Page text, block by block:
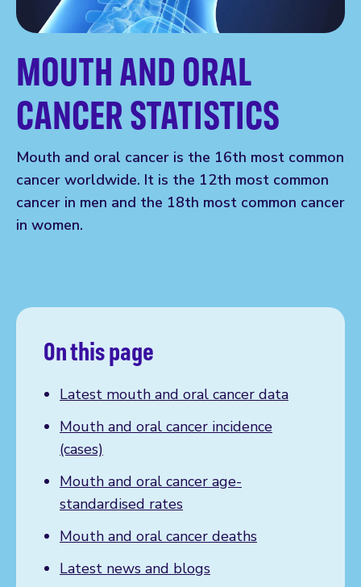
MOUTH AND ORAL
CANCER STATISTICS
Mouth and oral cancer is the 16th most common
cancer worldwide. It is the 12th most common
cancer in men and the 18th most common cancer
in women.
On this page
Latest mouth and oral cancer data
Mouth and oral cancer incidence
(cases)
Mouth and oral cancer age-
standardised rates
Mouth and oral cancer deaths
Latest news and blogs